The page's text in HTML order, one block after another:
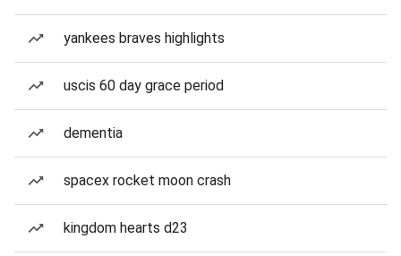
yankees braves highlights
uscis 60 day grace period
dementia
spacex rocket moon crash
kingdom hearts d23